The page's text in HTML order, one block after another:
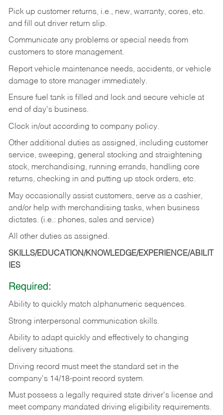
Pick up customer returns, i.e., new, warranty, cores, etc.
and fill out driver return slip.
Communicate any problems or special needs from
customers to store management.
Report vehicle maintenance needs, accidents, or vehicle
damage to store manager immediately.
Ensure fuel tank is filled and lock and secure vehicle at
end of day's business.
Clock in/out according to company policy.
Other additional duties as assigned, including customer
service, sweeping, general stocking and straightening
stock, merchandising, running errands, handling core
returns, checking in and putting up stock orders, etc.
May occasionally assist customers, serve as a cashier,
and/or help with merchandising tasks, when business
dictates. (i.e.: phones, sales and service)
All other duties as assigned.
SKILLS/EDUCATION/KNOWLEDGE/EXPERIENCE/ABILIT
IES
Required:
Ability to quickly match alphanumeric sequences.
Strong interpersonal communication skills.
Ability to adapt quickly and effectively to changing
delivery situations.
Driving record must meet the standard set in the
company's 14/18-point record system.
Must possess a legally required state driver's license and
meet company mandated driving eligibility requirements.